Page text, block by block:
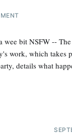
wee bit NSFW --
work, which takes
details what